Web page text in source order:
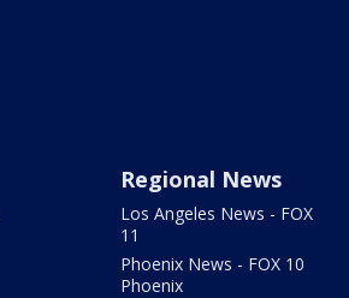
Regional News
Los Angeles News - FOX
11
Phoenix News - FOX 10
Phoenix